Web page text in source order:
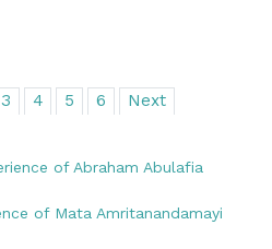
3 4 5 6 Next
of Abraham Abulafia
of Mata Amritanandamayi